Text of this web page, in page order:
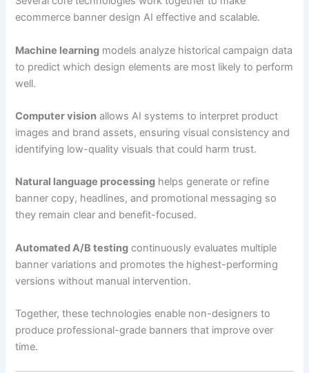
ecommerce banner design AI effective and scalable.
Machine learning models analyze historical campaign data
to predict which design elements are most likely to perform
well.
Computer vision allows AI systems to interpret product
images and brand assets, ensuring visual consistency and
identifying low-quality visuals that could harm trust.
Natural language processing helps generate or refine
banner copy, headlines, and promotional messaging so
they remain clear and benefit-focused.
Automated A/B testing continuously evaluates multiple
banner variations and promotes the highest-performing
versions without manual intervention.
Together, these technologies enable non-designers to
produce professional-grade banners that improve over
time.